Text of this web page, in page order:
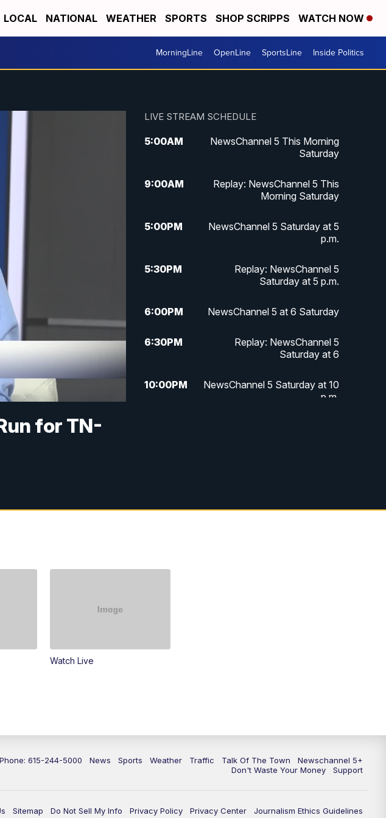
LOCAL NATIONAL WEATHER SPORTS SHOP SCRIPPS WATCH NOW
MorningLine OpenLine SportsLine Inside Politics
for TN-
LIVE STREAM SCHEDULE
5:00AM
NewsChannel 5 This Morning
Saturday
9:00AM
Replay: NewsChannel 5 This
Morning Saturday
5:00PM
NewsChannel 5 Saturday at 5
p.m.
5:30PM
Replay: NewsChannel 5
Saturday at 5 p.m.
6:00PM NewsChannel 5 at 6 Saturday
6:30PM
Replay: NewsChannel 5
Saturday at 6
10:00PM
NewsChannel 5 Saturday at 10
p.m.
Watch Live
Phone: 615-244-5000 News Sports Weather Traffic Talk Of The Town
Newschannel 5+
Don't Waste Your Money
Support
Sitemap Do Not Sell My Info Privacy Policy Privacy Center
Journalism Ethics Guidelines